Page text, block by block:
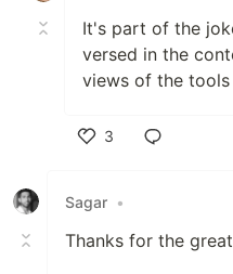
It's part of the
versed in the
views of the
3
Sagar •
Thanks for the